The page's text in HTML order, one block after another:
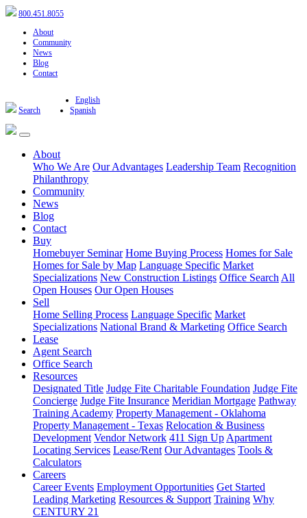
800.451.8055
About
Community
News
Blog
Contact
Search
English
Spanish
About
Who We Are Our Advantages Leadership Team Recognition
Philanthropy
Community
News
Blog
Contact
Buy
Homebuyer Seminar Home Buying Process Homes for Sale
Homes for Sale by Map Language Specific Market
Specializations New Construction Listings Office Search All
Open Houses Our Open Houses
Sell
Home Selling Process Language Specific Market
Specializations National Brand & Marketing Office Search
Lease
Agent Search
Office Search
Resources
Designated Title Judge Fite Charitable Foundation Judge Fite
Concierge Judge Fite Insurance Meridian Mortgage Pathway
Training Academy Property Management - Oklahoma
Property Management - Texas Relocation & Business
Development Vendor Network 411 Sign Up Apartment
Locating Services Lease/Rent Our Advantages Tools &
Calculators
Careers
Career Events Employment Opportunities Get Started
Leading Marketing Resources & Support Training Why
CENTURY 21